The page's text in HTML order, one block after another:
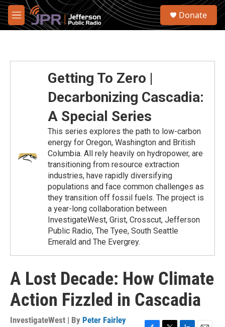
Skip to main content
M
e
S
Donate
Getting To Zero |
Decarbonizing Cascadia:
A Special Series
This series explores the path to low-carbon
energy for Oregon, Washington and British
Columbia. All rely heavily on hydropower, are
transitioning from resource extraction
industries, have rapidly diversifying
populations and face common challenges as
they transition off fossil fuels. The project is
a year-long collaboration between
InvestigateWest, Grist, Crosscut, Jefferson
Public Radio, The Tyee, South Seattle
Emerald and The Evergrey.
A Lost Decade: How Climate
Action Fizzled in Cascadia
InvestigateWest | By Peter Fairley